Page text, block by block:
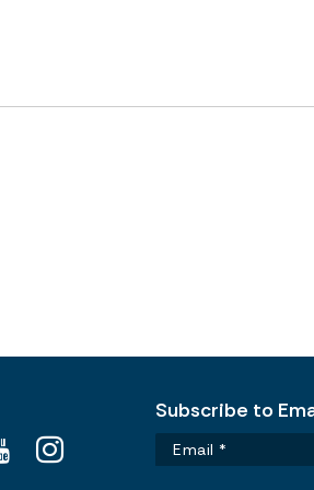
Subscribe to